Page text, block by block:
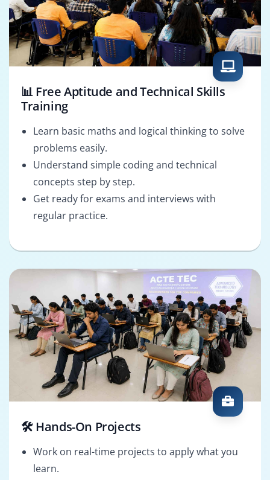
📊 Free Aptitude and Technical Skills
Training
Learn basic maths and logical thinking to solve
problems easily.
Understand simple coding and technical
concepts step by step.
Get ready for exams and interviews with
regular practice.
🛠️ Hands-On Projects
Work on real-time projects to apply what you
learn.